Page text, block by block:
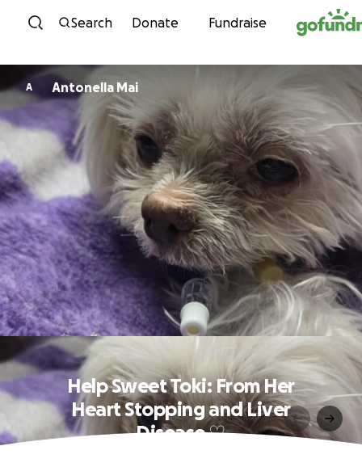
Skip to content
Search Donate Fundraise
A Antonella Mai
Help Sweet Toki: From Her
Heart Stopping and Liver
Disease ♡